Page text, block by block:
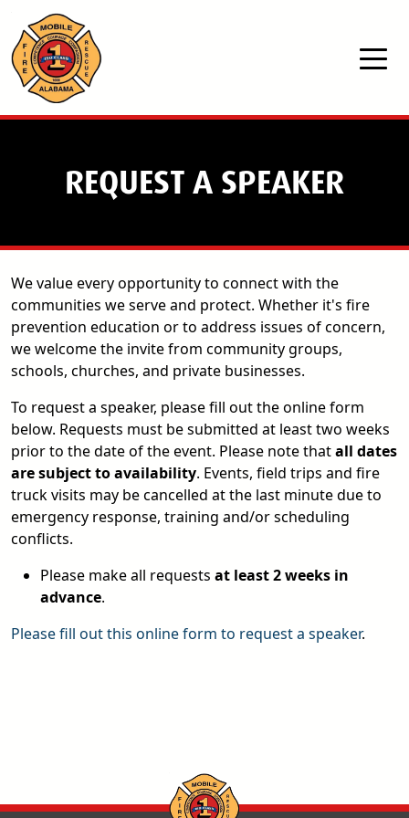
Skip to main content
REQUEST A SPEAKER
We value every opportunity to connect with the
communities we serve and protect. Whether it's fire
prevention education or to address issues of concern,
we welcome the invite from community groups,
schools, churches, and private businesses.
To request a speaker, please fill out the online form
below. Requests must be submitted at least two weeks
prior to the date of the event. Please note thatall dates
are subject to availability. Events, field trips and fire
truck visits may be cancelled at the last minute due to
emergency response, training and/or scheduling
conflicts.
Please make all requests at least 2 weeks in
advance.
Please fill out this online form to request a speaker.